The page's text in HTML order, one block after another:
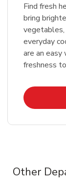
Find fresh
bring
vegetables,
everyday
are an easy
freshness
Other